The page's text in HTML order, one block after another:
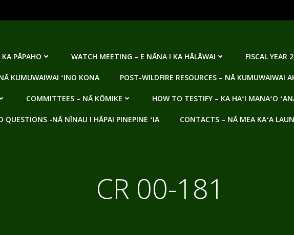
PĀPAHO WATCH MEETING – E NĀNA I KA HĀLĀWAI FISCAL YEAR
KUMUWAIWAI ʻINO KONA POST-WILDFIRE RESOURCES – NĀ KUMUWAIWAI
COMMITTEES – NĀ KŌMIKE HOW TO TESTIFY – KA HAʻI MANAʻO
QUESTIONS -NĀ NĪNAU I HĀPAI PINEPINE ʻIA CONTACTS – NĀ MEA KAʻA
CR 00-181